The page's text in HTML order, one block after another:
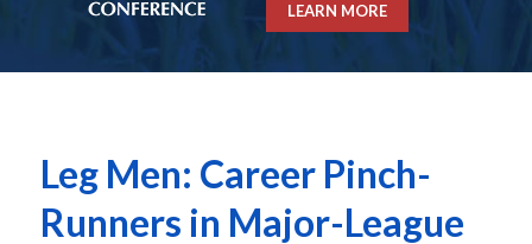
LEARN MORE
Leg Men: Career Pinch-
Runners in Major-League